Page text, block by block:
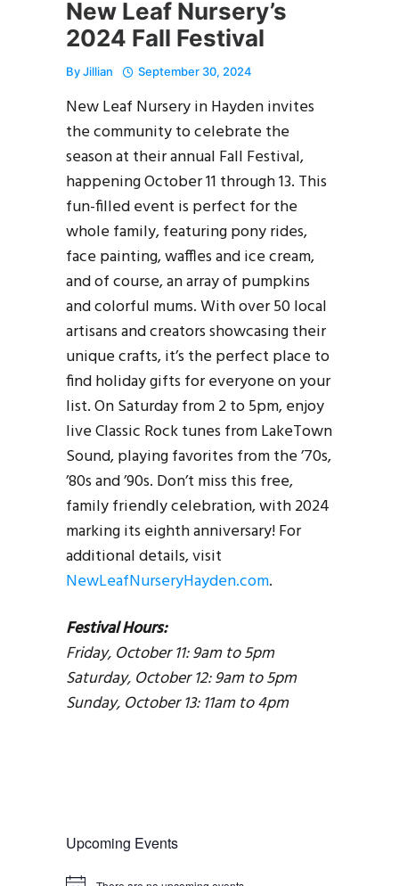
New Leaf Nursery’s
2024 Fall Festival
ByJillian September 30, 2024
New Leaf Nursery in Hayden invites
the community to celebrate the
season at their annual Fall Festival,
happening October 11 through 13. This
fun-filled event is perfect for the
whole family, featuring pony rides,
face painting, waffles and ice cream,
and of course, an array of pumpkins
and colorful mums. With over 50 local
artisans and creators showcasing their
unique crafts, it’s the perfect place to
find holiday gifts for everyone on your
list. On Saturday from 2 to 5pm, enjoy
live Classic Rock tunes from LakeTown
Sound, playing favorites from the ’70s,
’80s and ’90s. Don’t miss this free,
family friendly celebration, with 2024
marking its eighth anniversary! For
additional details, visit
NewLeafNurseryHayden.com.
Festival Hours:
Friday, October 11: 9am to 5pm
Saturday, October 12: 9am to 5pm
Sunday, October 13: 11am to 4pm
Upcoming Events